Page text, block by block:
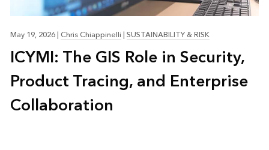
May 19, 2026|Chris Chiappinelli|SUSTAINABILITY & RISK
ICYMI: The GIS Role in Security,
Product Tracing, and Enterprise
Collaboration